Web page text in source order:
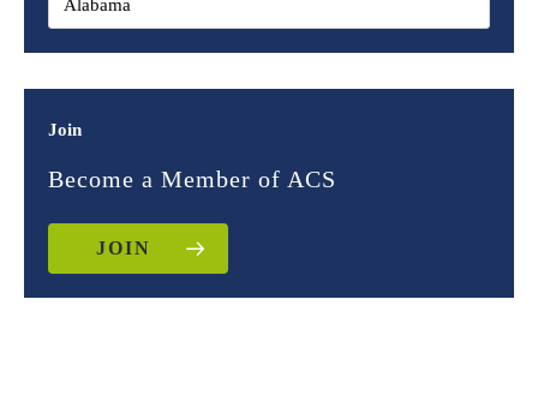
Join
Become a Member of ACS
JOIN